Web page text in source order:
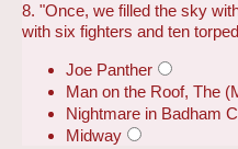
8. "Once, we filled the sky
with six fighters and ten
Joe Panther
Man on the Roof, The
Nightmare in Badham
Midway